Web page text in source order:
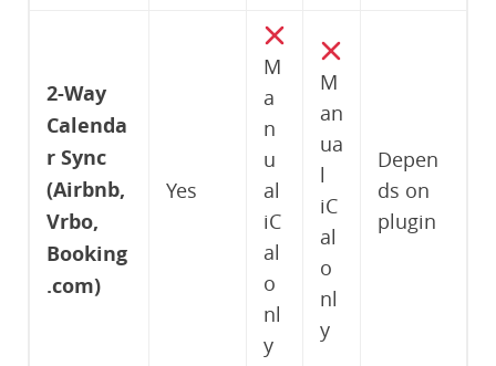
2-Way
Calenda
r Sync
(Airbnb,
Vrbo,
Booking
.com)
Yes
M
a
n
u
al
iC
al
o
nl
y
M
an
ua
l
iC
al
o
nl
y
Depen
ds on
plugin